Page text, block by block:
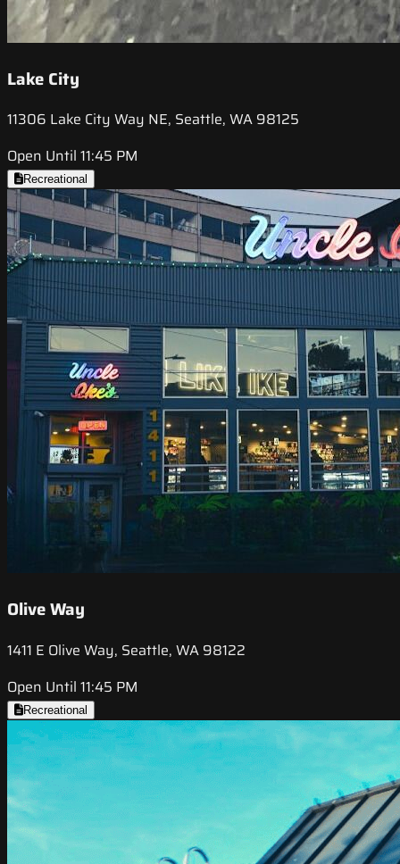
Lake City
11306 Lake City Way NE, Seattle, WA 98125
Open Until 11:45 PM
Recreational
Olive Way
1411 E Olive Way, Seattle, WA 98122
Open Until 11:45 PM
Recreational